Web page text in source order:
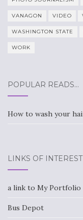
VANAGON VIDEO
WASHINGTON STATE
WORK
POPULAR READS…
How to wash your
LINKS OF INTEREST
a link to My Portfolio
Bus Depot